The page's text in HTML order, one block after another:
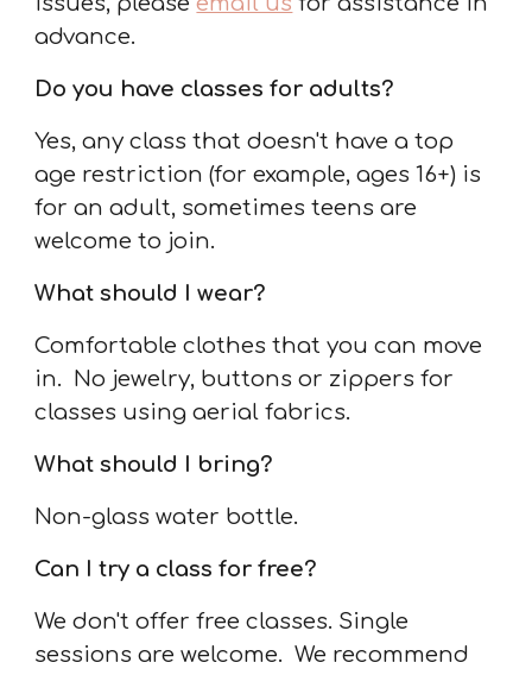
advance.
Do you have classes for adults?
Yes, any class that doesn't have a top
age restriction (for example, ages 16+) is
for an adult, sometimes teens are
welcome to join.
What should I wear?
Comfortable clothes that you can move
in. No jewelry, buttons or zippers for
classes using aerial fabrics.
What should I bring?
Non-glass water bottle.
Can I try a class for free?
We don't offer free classes. Single
sessions are welcome. We recommend